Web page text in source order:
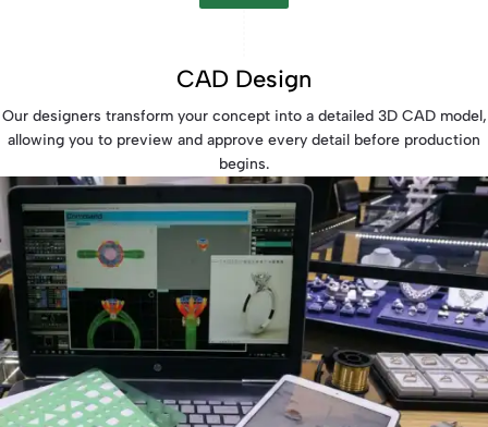
CAD Design
Our designers transform your concept into a detailed 3D CAD model,
allowing you to preview and approve every detail before production
begins.